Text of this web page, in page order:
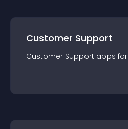
Customer Support
Customer Support apps for